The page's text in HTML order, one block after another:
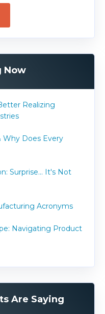
Now
Realizing
Why Does Every
Surprise... It's Not
Acronyms
Navigating Product
Are Saying